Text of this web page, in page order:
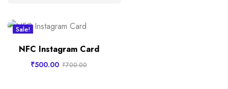
Sale!
NFC Instagram Card
₹500.00 ₹700.00